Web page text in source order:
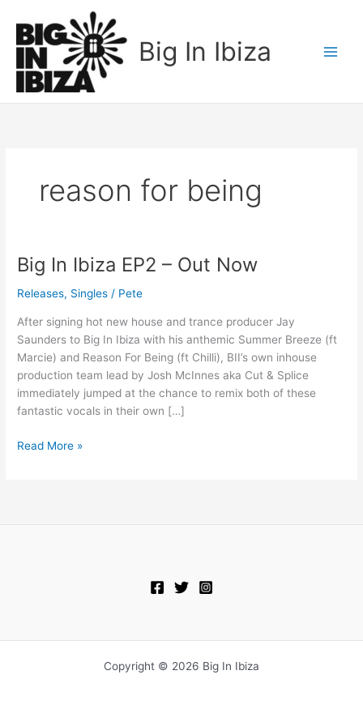
content
Big In Ibiza
reason for being
Big In Ibiza EP2 – Out Now
Releases, Singles / Pete
After signing hot new house and trance producer Jay
Saunders to Big In Ibiza with his anthemic Summer Breeze (ft
Marcie) and Reason For Being (ft Chilli), BII’s own inhouse
production team lead by Josh McInnes aka Cut & Splice
immediately jumped at the chance to remix both of these
fantastic vocals in their own […]
Big
Ibiza
EP2
Read More »
Copyright © 2026 Big In Ibiza